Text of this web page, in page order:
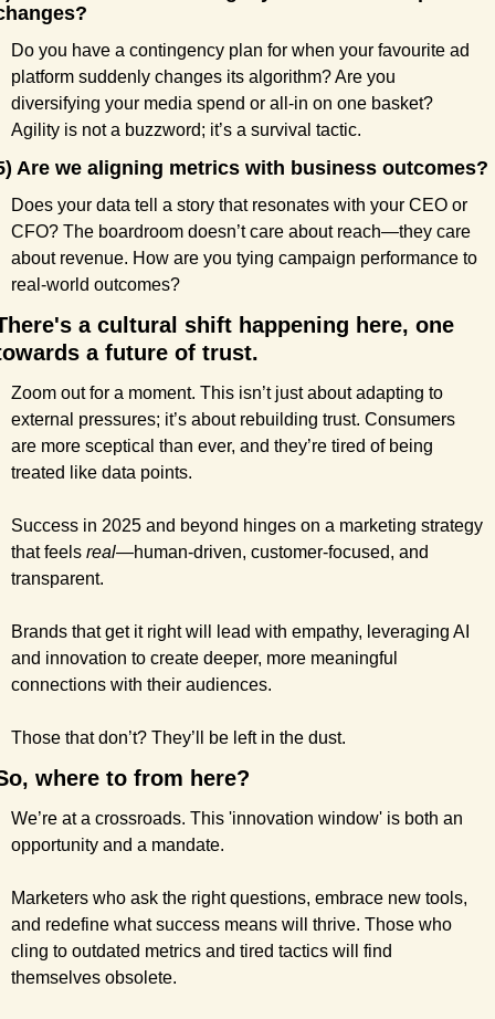
Do you have a contingency plan for when your favourite ad
platform suddenly changes its algorithm? Are you
diversifying your media spend or all-in on one basket?
Agility is not a buzzword; it’s a survival tactic.
Are we aligning metrics with business outcomes?
Does your data tell a story that resonates with your CEO or
CFO? The boardroom doesn’t care about reach—they care
about revenue. How are you tying campaign performance to
real-world outcomes?
a cultural shift happening here, one
a future of trust.
Zoom out for a moment. This isn’t just about adapting to
external pressures; it’s about rebuilding trust. Consumers
are more sceptical than ever, and they’re tired of being
treated like data points.
Success in 2025 and beyond hinges on a marketing strategy
that feels real—human-driven, customer-focused, and
transparent.
Brands that get it right will lead with empathy, leveraging AI
and innovation to create deeper, more meaningful
connections with their audiences.
Those that don’t? They’ll be left in the dust.
where to from here?
We’re at a crossroads. This 'innovation window' is both an
opportunity and a mandate.
Marketers who ask the right questions, embrace new tools,
and redefine what success means will thrive. Those who
cling to outdated metrics and tired tactics will find
themselves obsolete.